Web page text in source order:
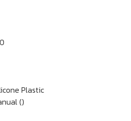
Plastic
()